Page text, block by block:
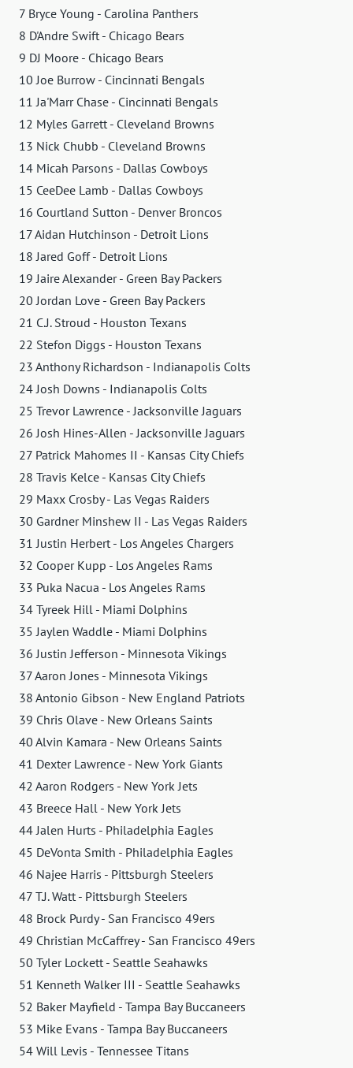
7 Bryce Young - Carolina Panthers
8 D'Andre Swift - Chicago Bears
9 DJ Moore - Chicago Bears
10 Joe Burrow - Cincinnati Bengals
11 Ja'Marr Chase - Cincinnati Bengals
12 Myles Garrett - Cleveland Browns
13 Nick Chubb - Cleveland Browns
14 Micah Parsons - Dallas Cowboys
15 CeeDee Lamb - Dallas Cowboys
16 Courtland Sutton - Denver Broncos
17 Aidan Hutchinson - Detroit Lions
18 Jared Goff - Detroit Lions
19 Jaire Alexander - Green Bay Packers
20 Jordan Love - Green Bay Packers
21 C.J. Stroud - Houston Texans
22 Stefon Diggs - Houston Texans
23 Anthony Richardson - Indianapolis Colts
24 Josh Downs - Indianapolis Colts
25 Trevor Lawrence - Jacksonville Jaguars
26 Josh Hines-Allen - Jacksonville Jaguars
27 Patrick Mahomes II - Kansas City Chiefs
28 Travis Kelce - Kansas City Chiefs
29 Maxx Crosby - Las Vegas Raiders
30 Gardner Minshew II - Las Vegas Raiders
31 Justin Herbert - Los Angeles Chargers
32 Cooper Kupp - Los Angeles Rams
33 Puka Nacua - Los Angeles Rams
34 Tyreek Hill - Miami Dolphins
35 Jaylen Waddle - Miami Dolphins
36 Justin Jefferson - Minnesota Vikings
37 Aaron Jones - Minnesota Vikings
38 Antonio Gibson - New England Patriots
39 Chris Olave - New Orleans Saints
40 Alvin Kamara - New Orleans Saints
41 Dexter Lawrence - New York Giants
42 Aaron Rodgers - New York Jets
43 Breece Hall - New York Jets
44 Jalen Hurts - Philadelphia Eagles
45 DeVonta Smith - Philadelphia Eagles
46 Najee Harris - Pittsburgh Steelers
47 T.J. Watt - Pittsburgh Steelers
48 Brock Purdy - San Francisco 49ers
49 Christian McCaffrey - San Francisco 49ers
50 Tyler Lockett - Seattle Seahawks
51 Kenneth Walker III - Seattle Seahawks
52 Baker Mayfield - Tampa Bay Buccaneers
53 Mike Evans - Tampa Bay Buccaneers
54 Will Levis - Tennessee Titans